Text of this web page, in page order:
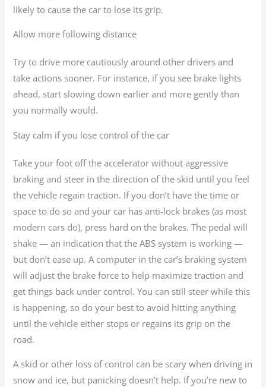
likely to cause the car to lose its grip.
Allow more following distance
Try to drive more cautiously around other drivers and
take actions sooner. For instance, if you see brake lights
ahead, start slowing down earlier and more gently than
you normally would.
Stay calm if you lose control of the car
Take your foot off the accelerator without aggressive
braking and steer in the direction of the skid until you feel
the vehicle regain traction. If you don’t have the time or
space to do so and your car has anti-lock brakes (as most
modern cars do), press hard on the brakes. The pedal will
shake — an indication that the ABS system is working —
but don’t ease up. A computer in the car’s braking system
will adjust the brake force to help maximize traction and
get things back under control. You can still steer while this
is happening, so do your best to avoid hitting anything
until the vehicle either stops or regains its grip on the
road.
A skid or other loss of control can be scary when driving in
snow and ice, but panicking doesn’t help. If you’re new to